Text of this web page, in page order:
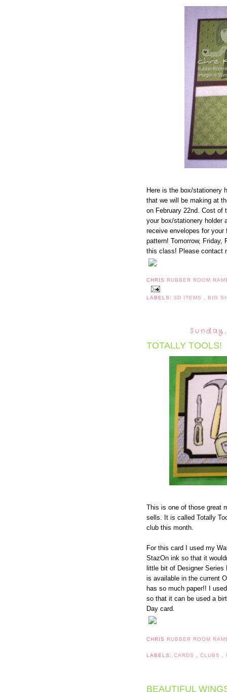
Here is the box/stationery
that we will be making at
on February 22nd. Cost of
your box/stationery holder
receive envelopes for
pattern! Tomorrow,
this class! Please contact
CHRIS RUBBER ROOM
LABELS:3D ITEMS BIG
TOTALLY TOOLS!
This is one of those great
sells. It is called Totally
club this month.
For this card I used my
StazOn ink so that it
little bit of Designer
is available in the current
has so much paper!! I
so that it can be used a
Day card.
CHRIS RUBBER ROOM
LABELS:CARDS ,CLUBS
BEAUTIFUL